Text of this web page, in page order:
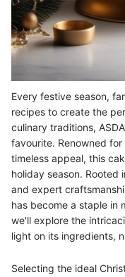
Every festive season,
recipes to create the
culinary traditions,
favourite. Renowned
timeless appeal, this
holiday season. Rooted
and expert
has become a staple in
we'll explore the
light on its ingredients,
Selecting the ideal